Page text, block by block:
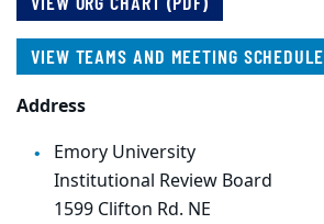
VIEW TEAMS AND MEETING SCHEDULE
Address
Emory University
Institutional Review Board
1599 Clifton Rd. NE